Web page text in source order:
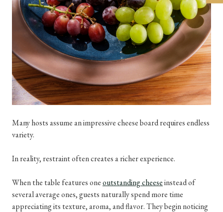
Many hosts assume an impressive cheese board requires endless
variety.
In reality, restraint often creates a richer experience.
When the table features oneoutstanding cheeseinstead of
several average ones, guests naturally spend more time
appreciating its texture, aroma, and flavor. They begin noticing